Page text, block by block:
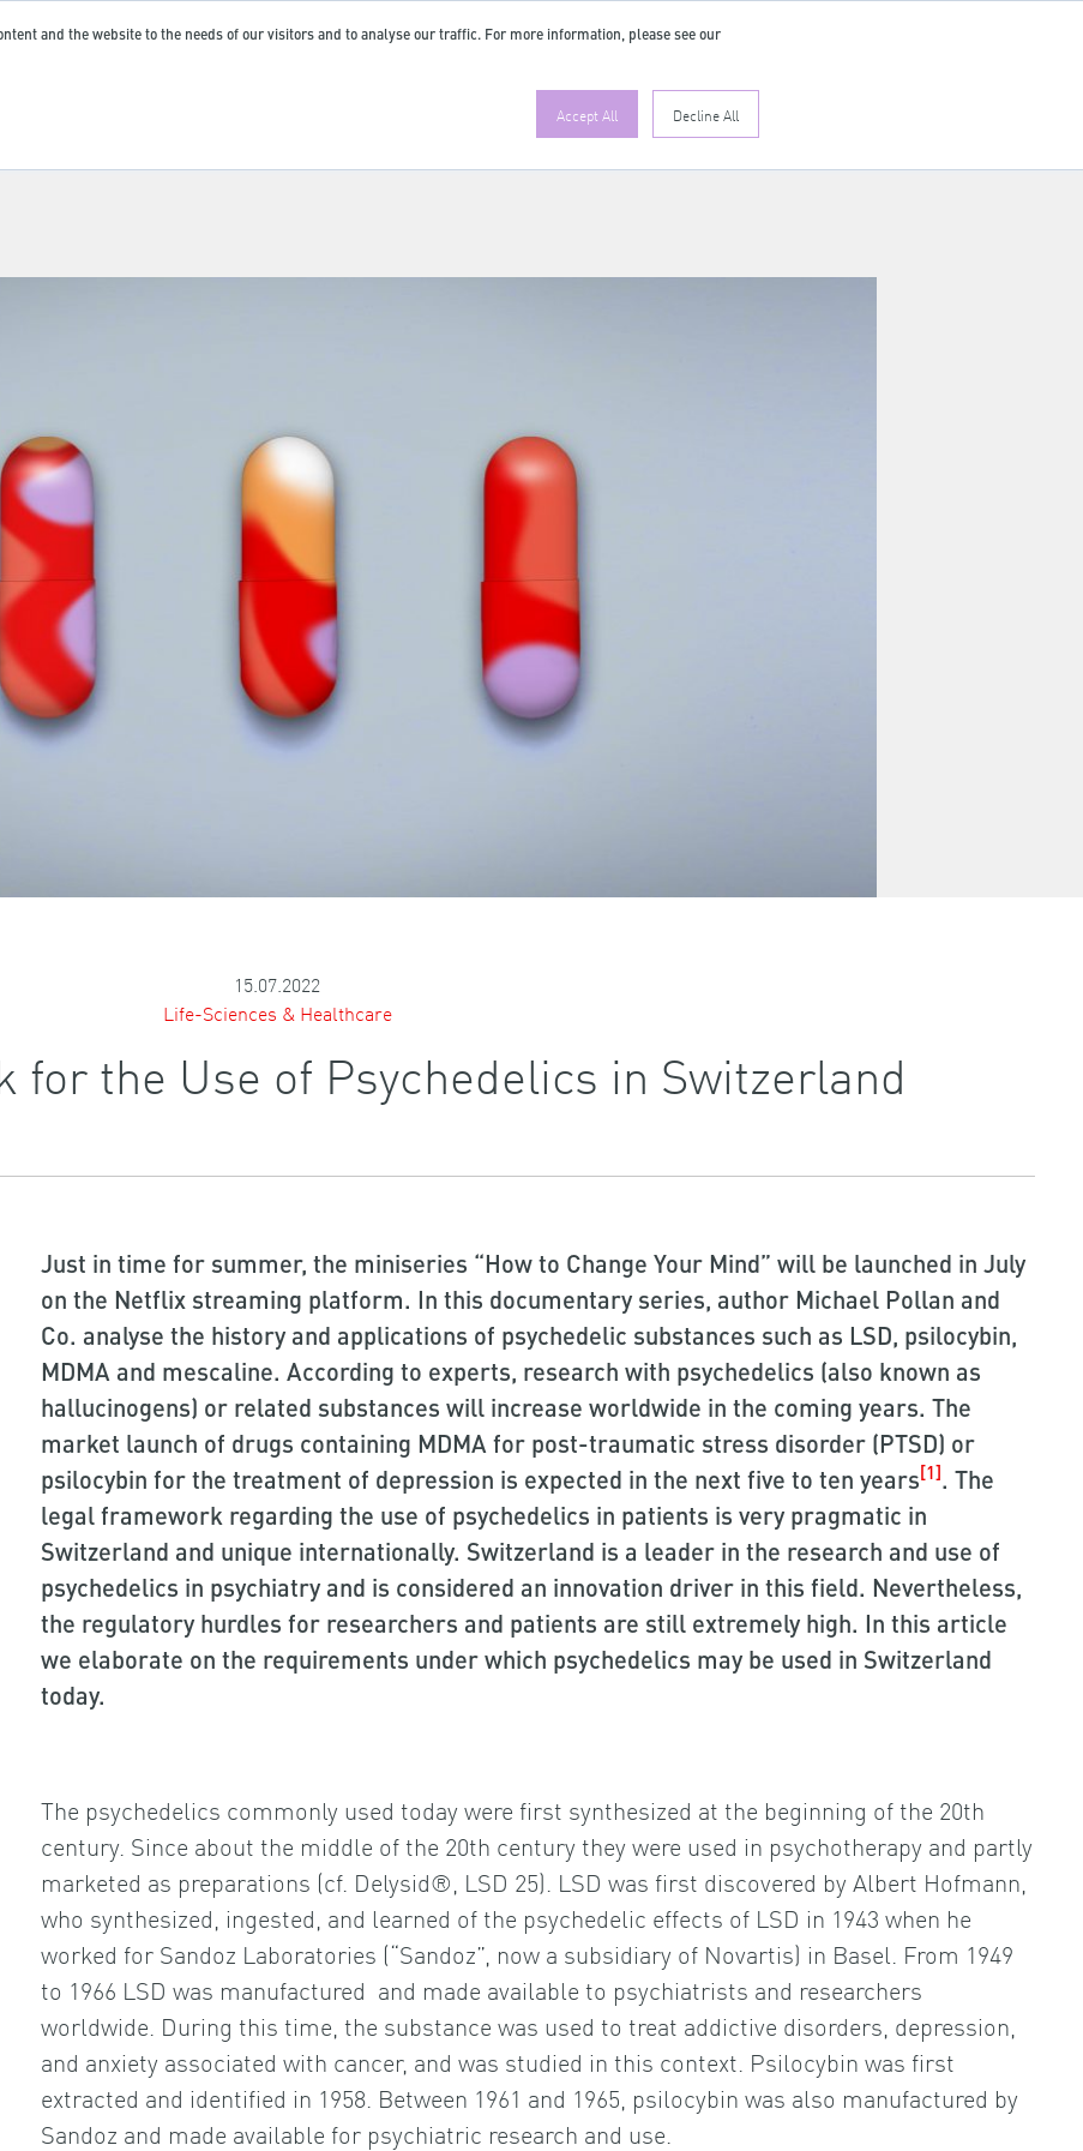
and the website to the needs of our visitors and to analyse our traffic. For more information, please see our
Accept All Decline All
15.07.2022
Life-Sciences & Healthcare
for the Use of Psychedelics in Switzerland
Just in time for summer, the miniseries “How to Change Your Mind” will be launched in July
on the Netflix streaming platform. In this documentary series, author Michael Pollan and
Co. analyse the history and applications of psychedelic substances such as LSD, psilocybin,
MDMA and mescaline. According to experts, research with psychedelics (also known as
hallucinogens) or related substances will increase worldwide in the coming years. The
market launch of drugs containing MDMA for post-traumatic stress disorder (PTSD) or
psilocybin for the treatment of depression is expected in the next five to ten years [1] . The
legal framework regarding the use of psychedelics in patients is very pragmatic in
Switzerland and unique internationally. Switzerland is a leader in the research and use of
psychedelics in psychiatry and is considered an innovation driver in this field. Nevertheless,
the regulatory hurdles for researchers and patients are still extremely high. In this article
we elaborate on the requirements under which psychedelics may be used in Switzerland
today.
The psychedelics commonly used today were first synthesized at the beginning of the 20th
century. Since about the middle of the 20th century they were used in psychotherapy and partly
marketed as preparations (cf. Delysid®, LSD 25). LSD was first discovered by Albert Hofmann,
who synthesized, ingested, and learned of the psychedelic effects of LSD in 1943 when he
worked for Sandoz Laboratories (“Sandoz”, now a subsidiary of Novartis) in Basel. From 1949
to 1966 LSD was manufactured and made available to psychiatrists and researchers
worldwide. During this time, the substance was used to treat addictive disorders, depression,
and anxiety associated with cancer, and was studied in this context. Psilocybin was first
extracted and identified in 1958. Between 1961 and 1965, psilocybin was also manufactured by
Sandoz and made available for psychiatric research and use.